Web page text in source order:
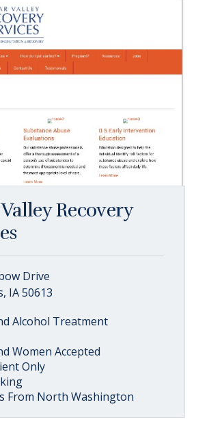
Recovery
Drive
IA 50613
Alcohol Treatment
Women Accepted
Only
From North Washington